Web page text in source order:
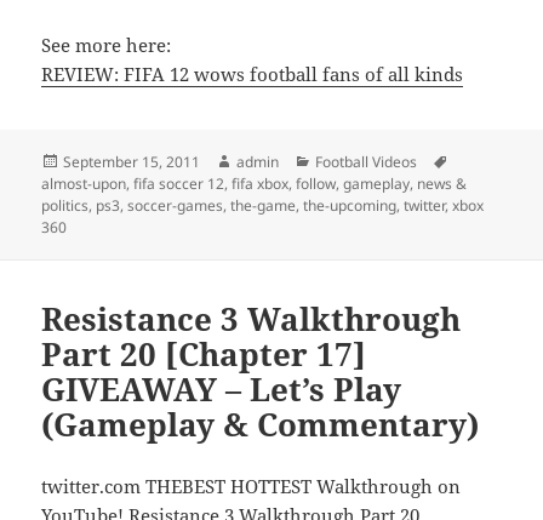
See more here:
REVIEW: FIFA 12 wows football fans of all kinds
Posted
on
September 15, 2011 Author
admin Categories
Football Videos
almost-upon,fifa soccer 12,fifa xbox,follow,gameplay, news &
politics, ps3,soccer-games,the-game,the-upcoming,twitter,xbox
360
Resistance 3 Walkthrough
Part 20 [Chapter 17]
GIVEAWAY – Let’s Play
(Gameplay & Commentary)
twitter.com THEBEST HOTTEST Walkthrough on